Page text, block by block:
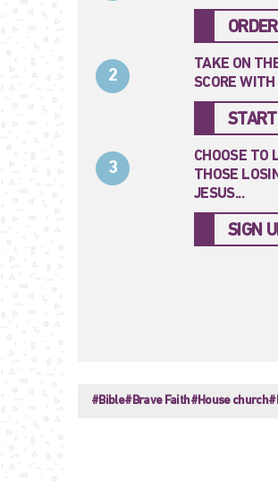
2
TAKE ON
SCORE WITH
3
CHOOSE TO
THOSE
JESUS...
SIGN
#Bible#Brave Faith#House church